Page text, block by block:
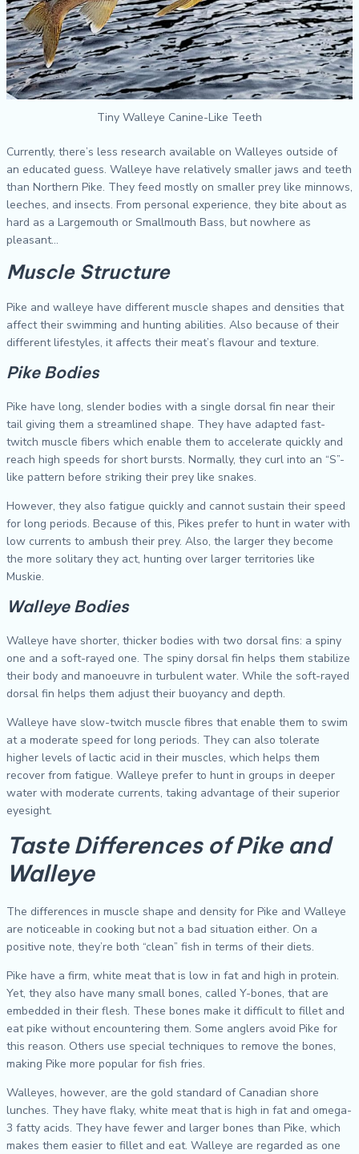
Tiny Walleye Canine-Like Teeth
Currently, there’s less research available on Walleyes outside of
an educated guess. Walleye have relatively smaller jaws and teeth
than Northern Pike. They feed mostly on smaller prey like minnows,
leeches, and insects. From personal experience, they bite about as
hard as a Largemouth or Smallmouth Bass, but nowhere as
pleasant…
Muscle Structure
Pike and walleye have different muscle shapes and densities that
affect their swimming and hunting abilities. Also because of their
different lifestyles, it affects their meat’s flavour and texture.
Pike Bodies
Pike have long, slender bodies with a single dorsal fin near their
tail giving them a streamlined shape. They have adapted fast-
twitch muscle fibers which enable them to accelerate quickly and
reach high speeds for short bursts. Normally, they curl into an “S”-
like pattern before striking their prey like snakes.
However, they also fatigue quickly and cannot sustain their speed
for long periods. Because of this, Pikes prefer to hunt in water with
low currents to ambush their prey. Also, the larger they become
the more solitary they act, hunting over larger territories like
Muskie.
Walleye Bodies
Walleye have shorter, thicker bodies with two dorsal fins: a spiny
one and a soft-rayed one. The spiny dorsal fin helps them stabilize
their body and manoeuvre in turbulent water. While the soft-rayed
dorsal fin helps them adjust their buoyancy and depth.
Walleye have slow-twitch muscle fibres that enable them to swim
at a moderate speed for long periods. They can also tolerate
higher levels of lactic acid in their muscles, which helps them
recover from fatigue. Walleye prefer to hunt in groups in deeper
water with moderate currents, taking advantage of their superior
eyesight.
Taste Differences of Pike and
Walleye
The differences in muscle shape and density for Pike and Walleye
are noticeable in cooking but not a bad situation either. On a
positive note, they’re both “clean” fish in terms of their diets.
Pike have a firm, white meat that is low in fat and high in protein.
Yet, they also have many small bones, called Y-bones, that are
embedded in their flesh. These bones make it difficult to fillet and
eat pike without encountering them. Some anglers avoid Pike for
this reason. Others use special techniques to remove the bones,
making Pike more popular for fish fries.
Walleyes, however, are the gold standard of Canadian shore
lunches. They have flaky, white meat that is high in fat and omega-
3 fatty acids. They have fewer and larger bones than Pike, which
makes them easier to fillet and eat. Walleye are regarded as one